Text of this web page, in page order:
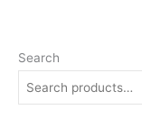
Search